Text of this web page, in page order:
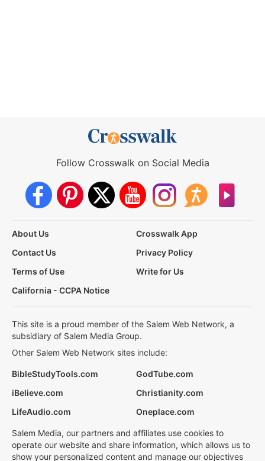
Follow Crosswalk on Social Media
About Us
Crosswalk App
Contact Us
Privacy Policy
Terms of Use
Write for Us
California - CCPA Notice
This site is a proud member of the Salem Web Network, a
subsidiary of Salem Media Group.
Other Salem Web Network sites include:
BibleStudyTools.com
GodTube.com
iBelieve.com
Christianity.com
LifeAudio.com
Oneplace.com
Salem Media, our partners and affiliates use cookies to
operate our website and share information, which allows us to
show your personalized content and manage our objectives